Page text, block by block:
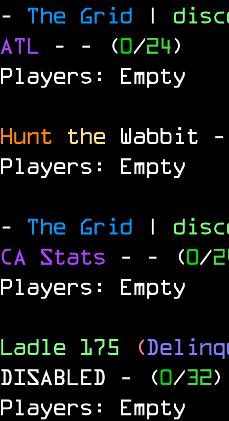
- The Grid |
ATL - - (0/24)
Players: Empty
Hunt the Wabbit
Players: Empty
- The Grid |
CA Stats - - (0/
Players: Empty
Ladle 175 (
DISABLED
- (0/32)
Players: Empty